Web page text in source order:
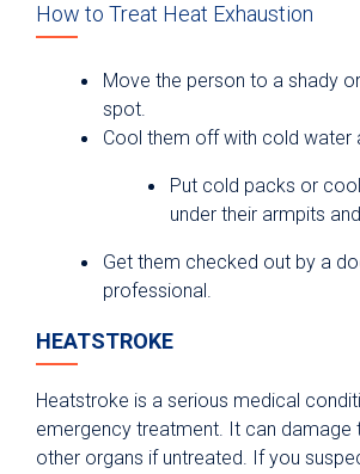
How to Treat Heat Exhaustion
Move the person to a shady
spot.
Cool them off with cold water
Put cold packs or
under their armpits
Get them checked out by a
professional.
HEATSTROKE
Heatstroke is a serious medical
emergency treatment. It can damage
other organs if untreated. If you